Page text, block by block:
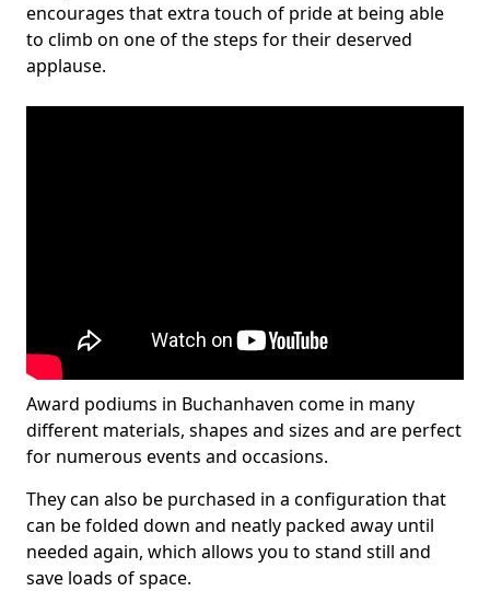
encourages that extra touch of pride at being able
to climb on one of the steps for their deserved
applause.
Award podiums in Buchanhaven come in many
different materials, shapes and sizes and are perfect
for numerous events and occasions.
They can also be purchased in a configuration that
can be folded down and neatly packed away until
needed again, which allows you to stand still and
save loads of space.